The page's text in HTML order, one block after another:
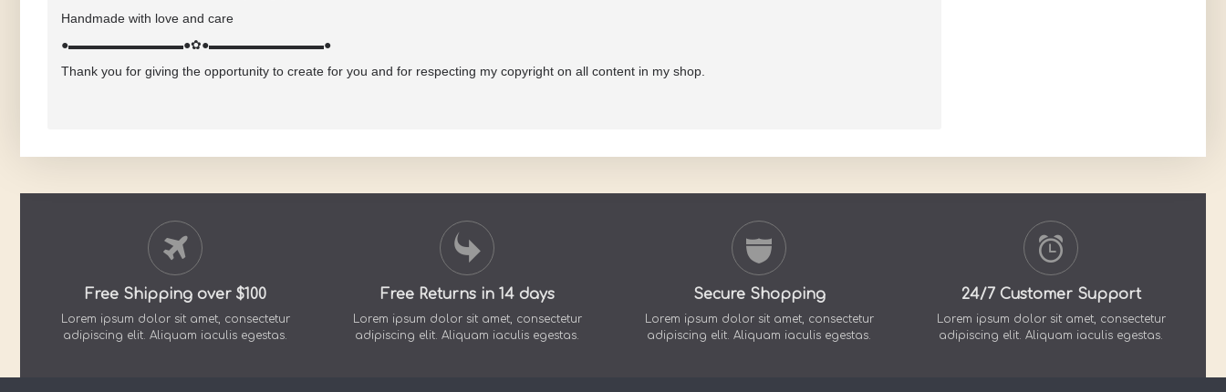
Handmade with love and care
●▬▬▬▬▬▬▬▬▬●✿●▬▬▬▬▬▬▬▬▬●
Thank you for giving the opportunity to create for you and for respecting my copyright on all content in my shop.
Free Shipping over $100
Lorem ipsum dolor sit amet, consectetur
adipiscing elit. Aliquam iaculis egestas.
Free Returns in 14 days
Lorem ipsum dolor sit amet, consectetur
adipiscing elit. Aliquam iaculis egestas.
Secure Shopping
Lorem ipsum dolor sit amet, consectetur
adipiscing elit. Aliquam iaculis egestas.
24/7 Customer Support
Lorem ipsum dolor sit amet, consectetur
adipiscing elit. Aliquam iaculis egestas.